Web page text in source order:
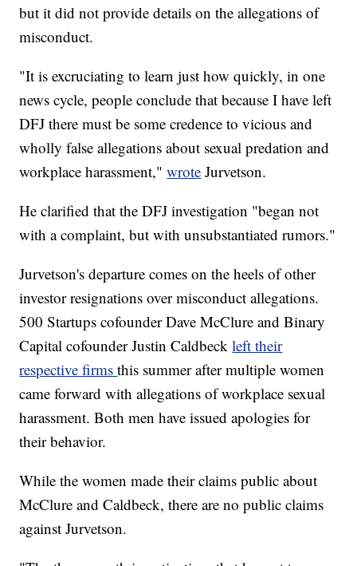
but it did not provide details on the allegations of
misconduct.
"It is excruciating to learn just how quickly, in one
news cycle, people conclude that because I have left
DFJ there must be some credence to vicious and
wholly false allegations about sexual predation and
workplace harassment,"wrote Jurvetson.
He clarified that the DFJ investigation "began not
with a complaint, but with unsubstantiated rumors."
Jurvetson's departure comes on the heels of other
investor resignations over misconduct allegations.
500 Startups cofounder Dave McClure and Binary
Capital cofounder Justin Caldbeckleft their
respective firmsthis summer after multiple women
came forward with allegations of workplace sexual
harassment. Both men have issued apologies for
their behavior.
While the women made their claims public about
McClure and Caldbeck, there are no public claims
against Jurvetson.